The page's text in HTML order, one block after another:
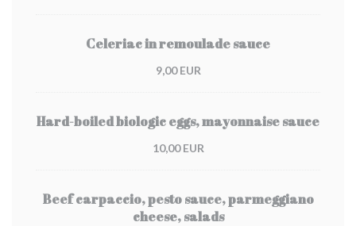
Celeriac in remoulade sauce
9,00 EUR
Hard-boiled biologic eggs, mayonnaise sauce
10,00 EUR
Beef carpaccio, pesto sauce, parmeggiano
cheese, salads